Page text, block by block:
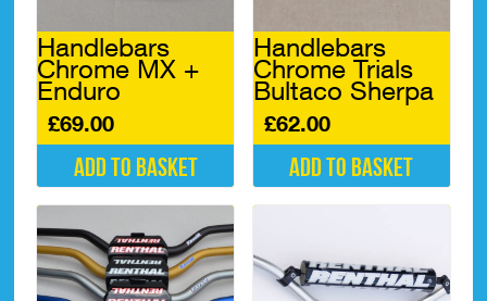
Handlebars
Chrome MX +
Enduro
£69.00
Add to basket
Handlebars
Chrome Trials
Bultaco Sherpa
£62.00
Add to basket